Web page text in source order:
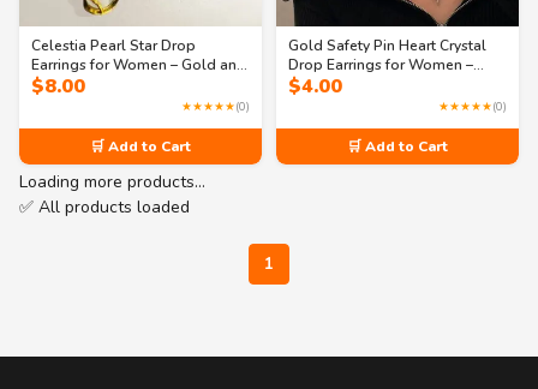
Celestia Pearl Star Drop
Earrings for Women – Gold and
Silver Tone Long Dangle
$8.00
★★★★★(0)
🛒 Add to Cart
Gold Safety Pin Heart Crystal
Drop Earrings for Women –
Trendy Statement Jewelry
$4.00
★★★★★(0)
🛒 Add to Cart
Loading more products…
✅ All products loaded
1